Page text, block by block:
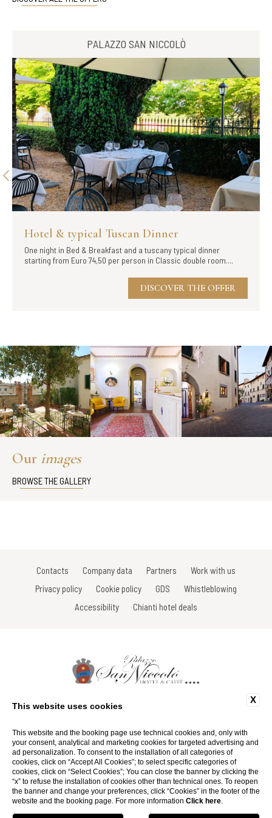
PALAZZO SAN NICCOLÒ
Hotel & typical Tuscan Dinner
One night in Bed & Breakfast and a tuscany typical dinner
starting from Euro 74,50 per person in Classic double room....
DISCOVER THE OFFER
Our images
BROWSE THE GALLERY
Contacts Company data Partners
Work with us
Privacy policy
Cookie policy GDS
Whistleblowing
Accessibility
Chianti hotel deals
Via Roma, 16 - 53017 Radda in Chianti - Siena - Toscana - Italy
Tel: +39 0577 735666
Email:info@hotelsanniccolo.com
P.Iva 01116290527
Website by Blastness
X
This website uses cookies
This website and the booking page use technical cookies and, only with
your consent, analytical and marketing cookies for targeted advertising and
ad personalization. To consent to the installation of all categories of
cookies, click on “Accept All Cookies”; to select specific categories of
cookies, click on “Select Cookies”; You can close the banner by clicking the
“x” to refuse the installation of cookies other than technical ones. To reopen
the banner and change your preferences, click “Cookies” in the footer of the
website and the booking page. For more information Click here